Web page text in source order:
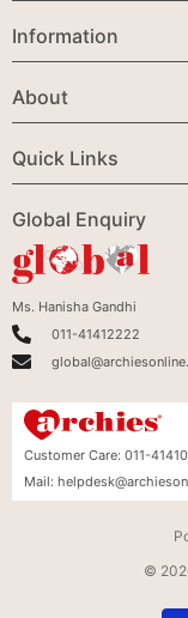
Information
About
Quick Links
Global Enquiry
Ms. Hanisha Gandhi
011-41412222
Customer Care: 011-
Mail:
©